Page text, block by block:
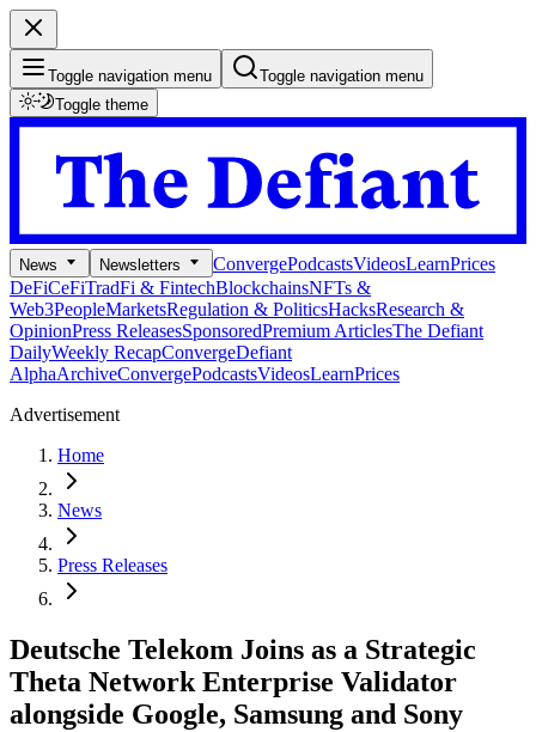
Toggle navigation menu
Toggle navigation menu
Toggle theme
News Newsletters ConvergePodcastsVideosLearnPrices
DeFiCeFiTradFi & FintechBlockchainsNFTs &
Web3PeopleMarketsRegulation & PoliticsHacksResearch &
OpinionPress ReleasesSponsoredPremium ArticlesThe Defiant
DailyWeekly RecapConvergeDefiant
AlphaArchiveConvergePodcastsVideosLearnPrices
Advertisement
Home
News
Press Releases
Deutsche Telekom Joins as a Strategic
Theta Network Enterprise Validator
alongside Google, Samsung and Sony